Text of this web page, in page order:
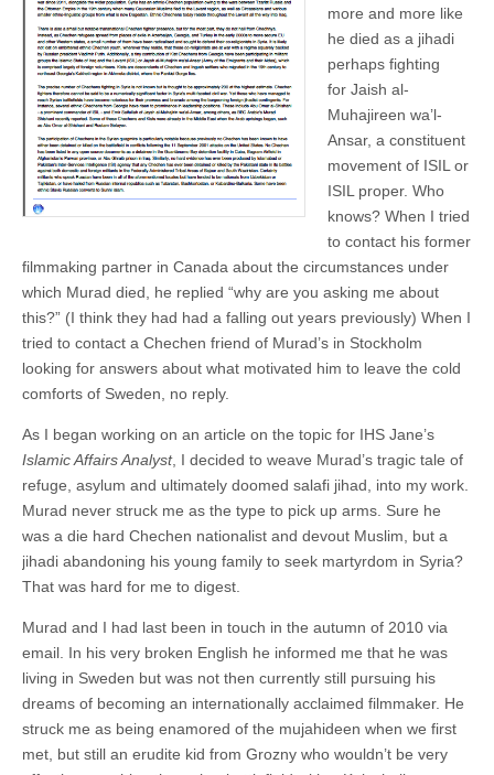
more and more like
he died as a jihadi
perhaps fighting
for Jaish al-
Muhajireen wa’l-
Ansar, a constituent
movement of ISIL or
ISIL proper. Who
knows? When I tried
to contact his former
filmmaking partner in Canada about the circumstances under
which Murad died, he replied “why are you asking me about
this?” (I think they had had a falling out years previously) When I
tried to contact a Chechen friend of Murad’s in Stockholm
looking for answers about what motivated him to leave the cold
comforts of Sweden, no reply.
As I began working on an article on the topic for IHS Jane’s
Islamic Affairs Analyst, I decided to weave Murad’s tragic tale of
refuge, asylum and ultimately doomed salafi jihad, into my work.
Murad never struck me as the type to pick up arms. Sure he
was a die hard Chechen nationalist and devout Muslim, but a
jihadi abandoning his young family to seek martyrdom in Syria?
That was hard for me to digest.
Murad and I had last been in touch in the autumn of 2010 via
email. In his very broken English he informed me that he was
living in Sweden but was not then currently still pursuing his
dreams of becoming an internationally acclaimed filmmaker. He
struck me as being enamored of the mujahideen when we first
met, but still an erudite kid from Grozny who wouldn’t be very